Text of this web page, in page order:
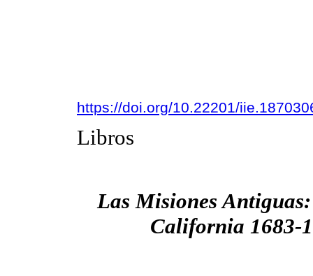
https://doi.org/10.22201/
Libros
Las Misiones
California 1683-